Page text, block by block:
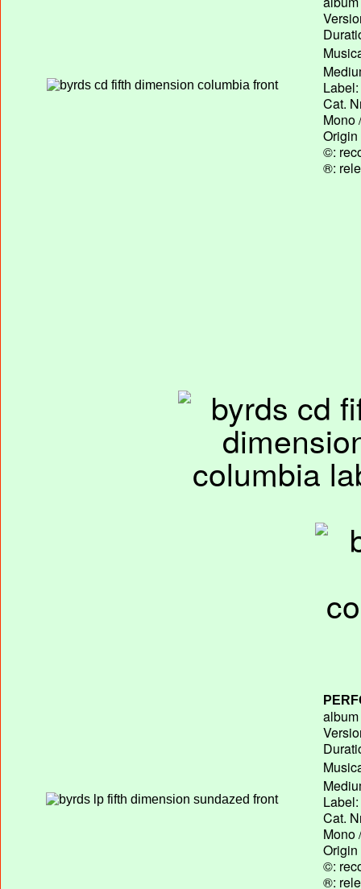
Label:
Cat.
Mono
Origin
©:
®:
Label:
Cat.
Mono
Origin
©:
®: